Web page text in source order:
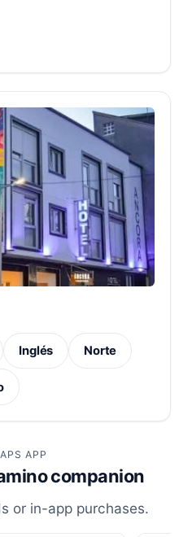
Inglés Norte
APP
companion
or in-app purchases.